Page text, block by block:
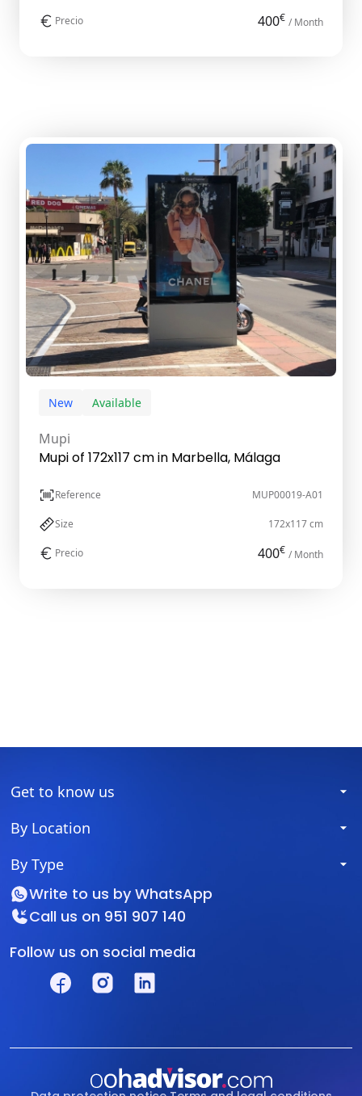
Precio 400€ / Month
New Available
Mupi
Mupi of 172x117 cm in Marbella, Málaga
Reference MUP00019-A01
Size 172x117 cm
Precio 400€ / Month
Get to know us
By Location
By Type
Write to us by WhatsApp
Call us on 951 907 140
Follow us on social media